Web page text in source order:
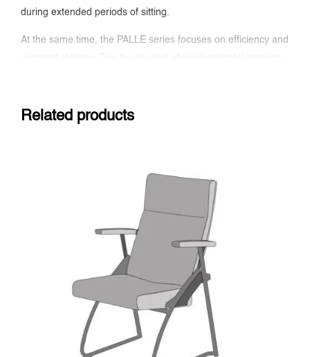
during extended periods of sitting.
At the same time, the PALLE series focuses on efficiency and
upholstery enhances breathability and resists fraying for
synthetic resin version offers a clean, casual look and resists
scratches, maintaining its appearance over time. It is
available in white-gray or black. Alternatively, the plywood
backrest delivers a warmer, more refined aesthetic and pairs
well with modern desk systems. A back pad can also be
added for enhanced comfort.
SUSTAINABLE DESIGN
The PALLE caster chair supports upholstery woven from
recycled PET polyester yarns
. Every component can be
recycled independently, helping reduce environmental impact
Related products